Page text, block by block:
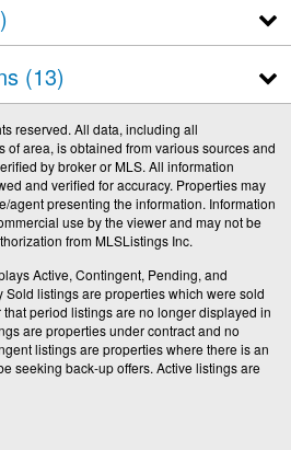
13
reserved. All data, including all
of area, is obtained from various sources and
by broker or MLS. All information
and verified for accuracy. Properties may
agent presenting the information. Information
use by the viewer and may not be
from MLSListings Inc.
Active, Contingent, Pending, and
Sold listings are properties which were sold
period listings are no longer displayed in
are properties under contract and no
listings are properties where there is an
seeking back-up offers. Active listings are